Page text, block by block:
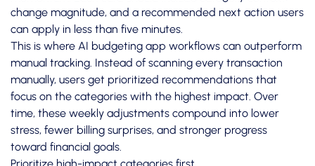
change magnitude, and a recommended next action users
can apply in less than five minutes.
This is where AI budgeting app workflows can outperform
manual tracking. Instead of scanning every transaction
manually, users get prioritized recommendations that
focus on the categories with the highest impact. Over
time, these weekly adjustments compound into lower
stress, fewer billing surprises, and stronger progress
toward financial goals.